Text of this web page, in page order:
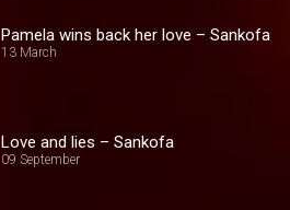
Pamela wins back her love – Sankofa
13 March
Love and lies – Sankofa
09 September